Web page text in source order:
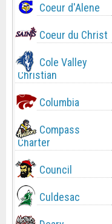
Coeur d'Alene
Coeur du Christ
Cole Valley
Christian
Columbia
Compass
Charter
Council
Culdesac